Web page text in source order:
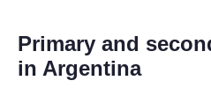
Primary and
in Argentina